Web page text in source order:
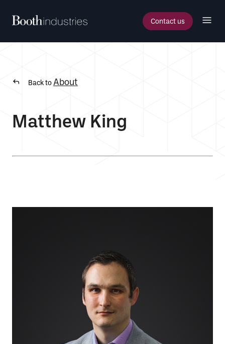
Contact us
Back to About
Matthew King